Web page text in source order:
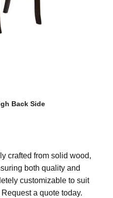
Back Side
crafted from solid wood,
both quality and
customizable to suit
a quote today.